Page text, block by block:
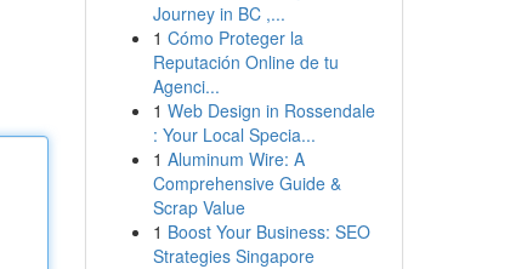
Journey in BC ,...
1 Cómo Proteger la
Reputación Online de tu
Agenci...
1 Web Design in Rossendale
: Your Local Specia...
1 Aluminum Wire: A
Comprehensive Guide &
Scrap Value
1 Boost Your Business: SEO
Strategies Singapore